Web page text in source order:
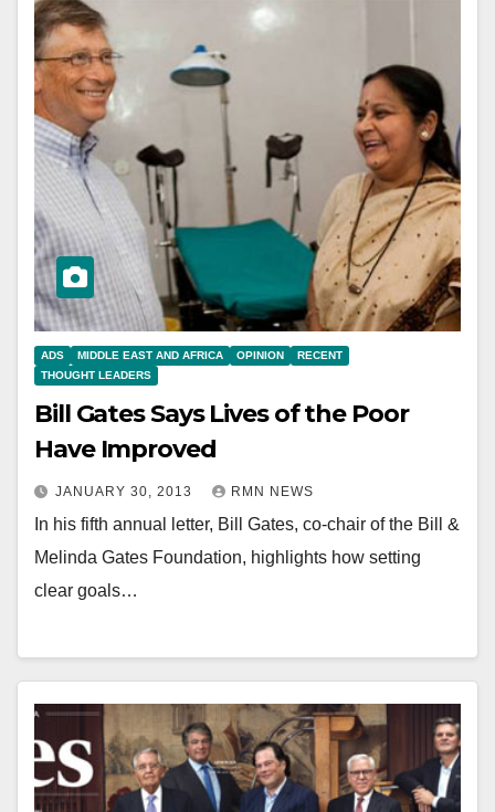
ADS MIDDLE EAST AND AFRICA OPINION
RECENT
THOUGHT LEADERS
Bill Gates Says Lives of the Poor
Have Improved
JANUARY 30, 2013 RMN NEWS
In his fifth annual letter, Bill Gates, co-chair of the Bill &
Melinda Gates Foundation, highlights how setting
clear goals…